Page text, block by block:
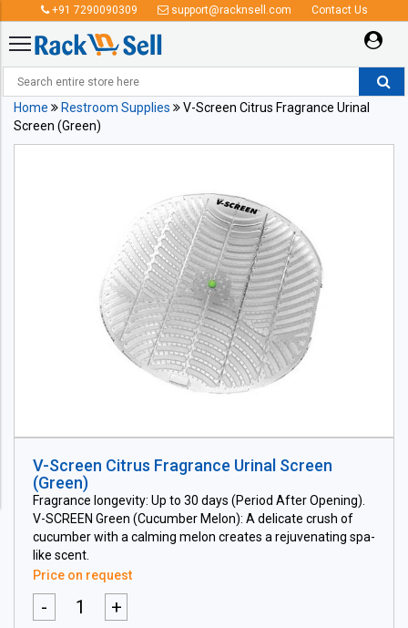
+91 7290090309 support@racknsell.com Contact Us
Home Restroom Supplies
V-Screen Citrus Fragrance Urinal
Screen (Green)
V-Screen Citrus Fragrance Urinal Screen
(Green)
Fragrance longevity: Up to 30 days (Period After Opening).
V-SCREEN Green (Cucumber Melon): A delicate crush of
cucumber with a calming melon creates a rejuvenating spa-
like scent.
Price on request
- +